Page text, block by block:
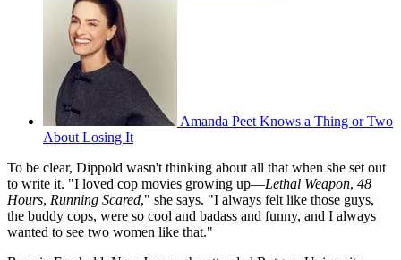
Amanda Peet Knows a Thing or Two
About Losing It
To be clear, Dippold wasn't thinking about all that when she set out
to write it. "I loved cop movies growing up—Lethal Weapon, 48
Hours, Running Scared," she says. "I always felt like those guys,
the buddy cops, were so cool and badass and funny, and I always
wanted to see two women like that."